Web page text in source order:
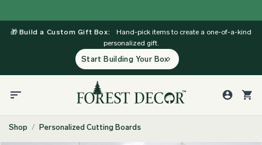
to
content
🎁 Build a Custom Gift Box:
Hand-pick items to create a one-of-a-kind
personalized gift.
Start Building Your Box
Shop / Personalized Cutting Boards